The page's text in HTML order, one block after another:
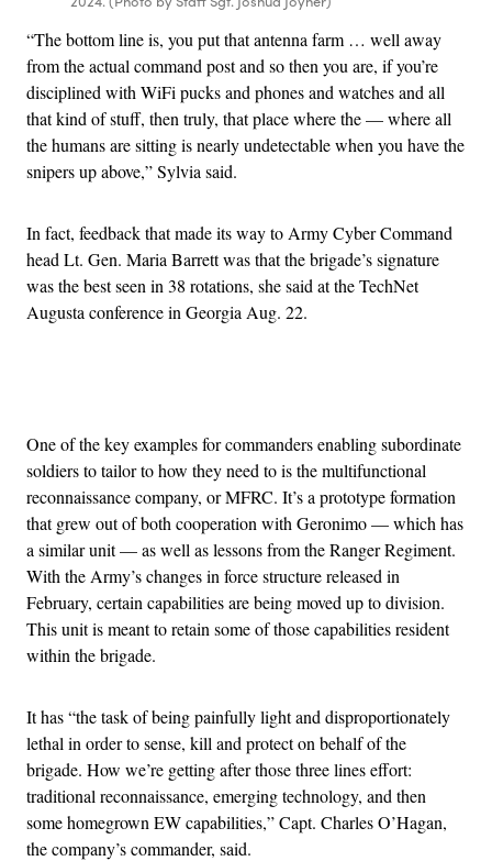
“The bottom line is, you put that antenna farm … well away
from the actual command post and so then you are, if you’re
disciplined with WiFi pucks and phones and watches and all
that kind of stuff, then truly, that place where the — where all
the humans are sitting is nearly undetectable when you have the
snipers up above,” Sylvia said.
In fact, feedback that made its way to Army Cyber Command
head Lt. Gen. Maria Barrett was that the brigade’s signature
was the best seen in 38 rotations, she said at the TechNet
Augusta conference in Georgia Aug. 22.
One of the key examples for commanders enabling subordinate
soldiers to tailor to how they need to is the multifunctional
reconnaissance company, or MFRC. It’s a prototype formation
that grew out of both cooperation with Geronimo — which has
a similar unit — as well as lessons from the Ranger Regiment.
With the Army’s changes in force structure released in
February, certain capabilities are being moved up to division.
This unit is meant to retain some of those capabilities resident
within the brigade.
It has “the task of being painfully light and disproportionately
lethal in order to sense, kill and protect on behalf of the
brigade. How we’re getting after those three lines effort:
traditional reconnaissance, emerging technology, and then
some homegrown EW capabilities,” Capt. Charles O’Hagan,
the company’s commander, said.